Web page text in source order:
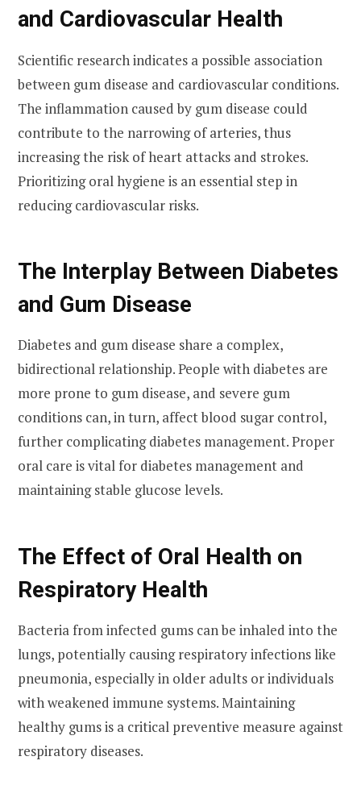
and Cardiovascular Health
Scientific research indicates a possible association
between gum disease and cardiovascular conditions.
The inflammation caused by gum disease could
contribute to the narrowing of arteries, thus
increasing the risk of heart attacks and strokes.
Prioritizing oral hygiene is an essential step in
reducing cardiovascular risks.
The Interplay Between Diabetes
and Gum Disease
Diabetes and gum disease share a complex,
bidirectional relationship. People with diabetes are
more prone to gum disease, and severe gum
conditions can, in turn, affect blood sugar control,
further complicating diabetes management. Proper
oral care is vital for diabetes management and
maintaining stable glucose levels.
The Effect of Oral Health on
Respiratory Health
Bacteria from infected gums can be inhaled into the
lungs, potentially causing respiratory infections like
pneumonia, especially in older adults or individuals
with weakened immune systems. Maintaining
healthy gums is a critical preventive measure against
respiratory diseases.